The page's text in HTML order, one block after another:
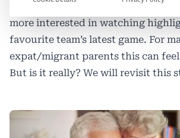
nowhere to be found—he’s in his
more interested in watching
favourite team’s latest game. For
expat/migrant parents this can
But is it really? We will revisit this